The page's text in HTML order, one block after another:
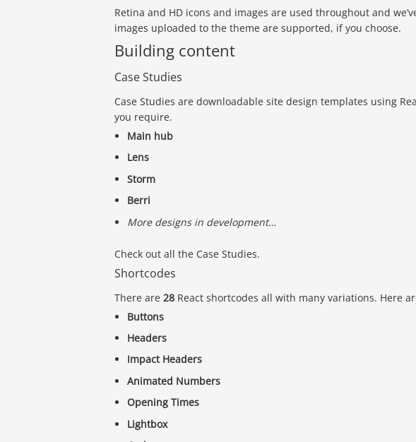
Retina and HD icons and images are used throughout and
images uploaded to the theme are supported, if you choose.
Building content
Case Studies
Case Studies are downloadable site design templates using
you require.
Main hub
Lens
Storm
Berri
More designs in development…
Check out all the Case Studies.
Shortcodes
There are 28 React shortcodes all with many variations. Here
Buttons
Headers
Impact Headers
Animated Numbers
Opening Times
Lightbox